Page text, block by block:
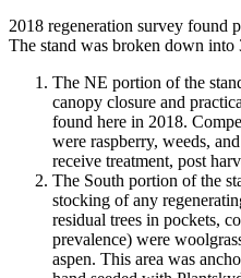
2018 regeneration survey found
The stand was broken down into
The NE portion of the
canopy closure and
found here in 2018.
were raspberry, weeds,
receive treatment, post
The South portion of the
stocking of any
residual trees in pockets,
prevalence) were
aspen. This area was